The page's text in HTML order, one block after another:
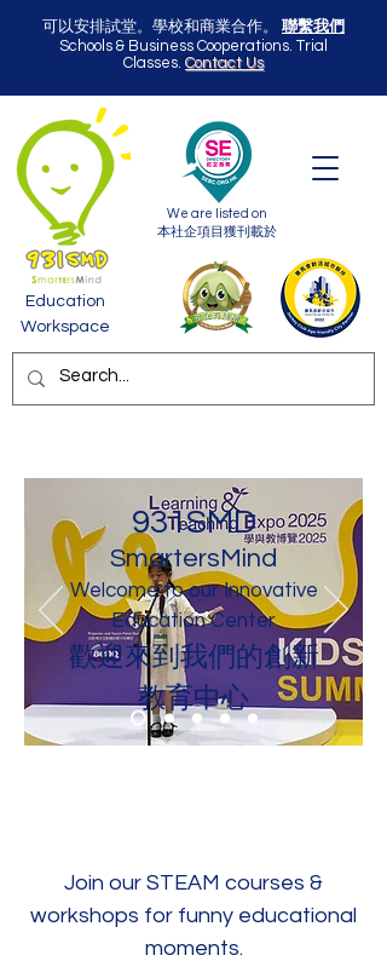
We are listed on
本社企項目獲刊載於
可以安排試堂。學校和商業合作。 聯繫我們
Schools & Business Cooperations. Trial
Classes.Contact Us
Education
Workspace
931SMD
SmartersMind
Welcome to our Innovative
Education Center
歡迎來到我們的創新
教育中心
Join our STEAM courses &
workshops for funny educational
moments.